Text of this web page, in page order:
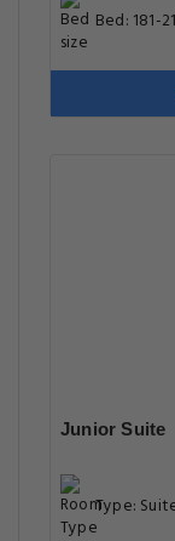
Bed: 181-
Junior Suite
Type: